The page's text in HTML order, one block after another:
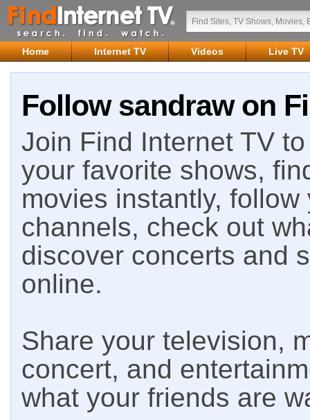
Home Internet TV Videos Live TV
Follow sandraw on
Join Find Internet TV
your favorite shows,
movies instantly,
channels, check out
discover concerts and
online.
Share your television,
concert, and
what your friends are